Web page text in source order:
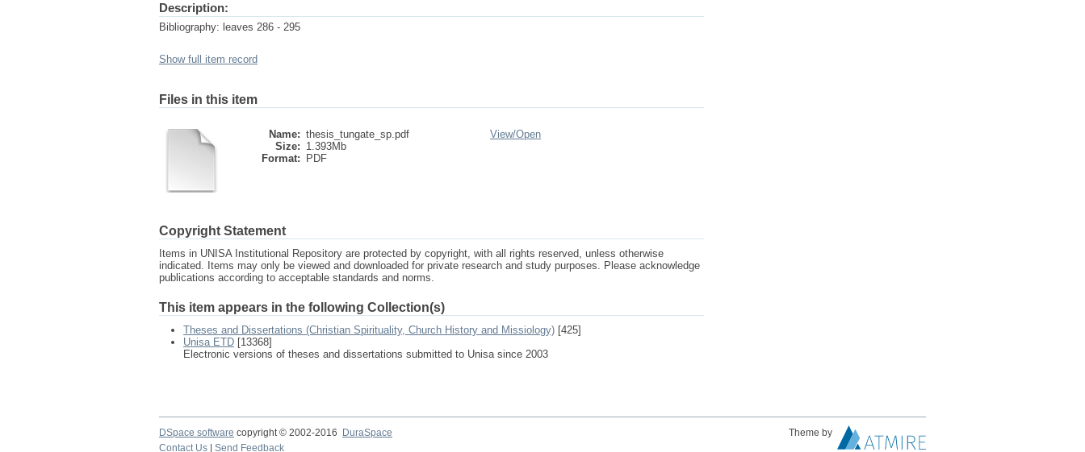
Description:
Bibliography: leaves 286 - 295
Show full item record
Files in this item
Name: thesis_tungate_sp.pdf
Size: 1.393Mb
Format:
PDF
View/Open
Copyright Statement
Items in UNISA Institutional Repository are protected by copyright, with all rights reserved, unless otherwise
indicated. Items may only be viewed and downloaded for private research and study purposes. Please acknowledge
publications according to acceptable standards and norms.
This item appears in the following Collection(s)
Theses and Dissertations (Christian Spirituality, Church History and Missiology) [425]
Unisa ETD [13368]
Electronic versions of theses and dissertations submitted to Unisa since 2003
DSpace software copyright © 2002-2016 DuraSpace
Theme by
Contact Us
Send Feedback